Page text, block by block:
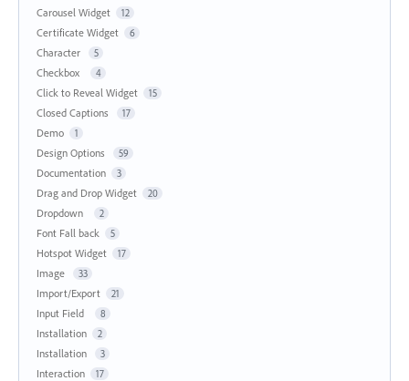
Carousel Widget 12
Certificate Widget 6
Character 5
Checkbox 4
Click to Reveal Widget 15
Closed Captions 17
Demo 1
Design Options 59
Documentation 3
Drag and Drop Widget 20
Dropdown 2
Font Fall back 5
Hotspot Widget 17
Image 33
Import/Export 21
Input Field 8
Installation 2
Installation 3
Interaction 17